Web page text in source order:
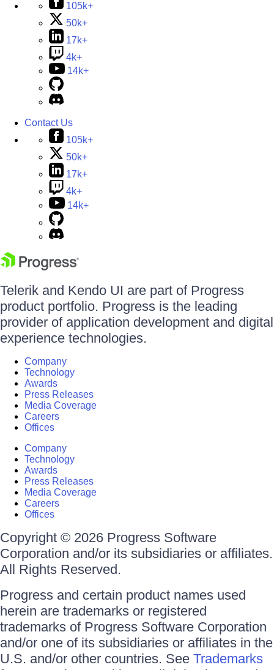
105k+
50k+
17k+
4k+
14k+
Contact Us
105k+
50k+
17k+
4k+
14k+
Telerik and Kendo UI are part of Progress
product portfolio. Progress is the leading
provider of application development and digital
experience technologies.
Company
Technology
Awards
Press Releases
Media Coverage
Careers
Offices
Company
Technology
Awards
Press Releases
Media Coverage
Careers
Offices
Copyright © 2026 Progress Software
Corporation and/or its subsidiaries or affiliates.
All Rights Reserved.
Progress and certain product names used
herein are trademarks or registered
trademarks of Progress Software Corporation
and/or one of its subsidiaries or affiliates in the
U.S. and/or other countries. See Trademarks